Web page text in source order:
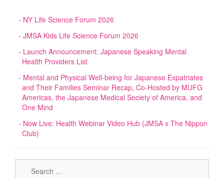
NY Life Science Forum 2026
JMSA Kids Life Science Forum 2026
Launch Announcement: Japanese Speaking Mental
Health Providers List
Mental and Physical Well-being for Japanese Expatriates
and Their Families Seminar Recap, Co-Hosted by MUFG
Americas, the Japanese Medical Society of America, and
One Mind
Now Live: Health Webinar Video Hub (JMSA x The Nippon
Club)